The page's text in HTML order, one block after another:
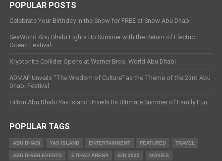
POPULAR POSTS
Celebrate Your Birthday in the Snow for FREE at Snow Abu Dhabi
SeaWorld Abu Dhabi Lights Up Summer with the Return of Electric
Ocean Festival
Kryptonite Collider Opens at Warner Bros. World Abu Dhabi
ADMAF Unveils “The Wisdom of Culture” as the Theme of the 23rd Abu
Dhabi Festival
Hilton Abu Dhabi Yas Island Unveils Its Ultimate Summer of Family Fun
POPULAR TAGS
ABU DHABI YAS ISLAND ENTERTAINMENT FEATURED TRAVEL
ABU DHABI EVENTS ETIHAD ARENA EID 2025 MOVIES